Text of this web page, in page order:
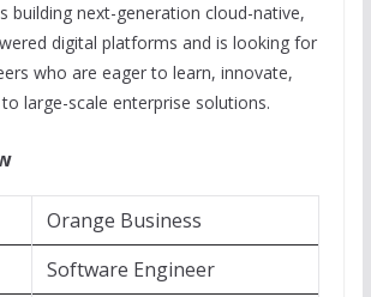
building next-generation cloud-native,
digital platforms and is looking for
who are eager to learn, innovate,
large-scale enterprise solutions.
Orange Business
Software Engineer